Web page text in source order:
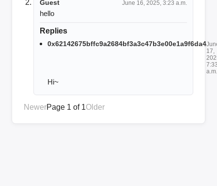
Guest June 16, 2025, 3:23 a.m.
hello
Replies
0x62142675bffc9a2684bf3a3c47b3e00e1a9f6da4
17,
a.m.
Hi~
NewerPage 1 of 1Older